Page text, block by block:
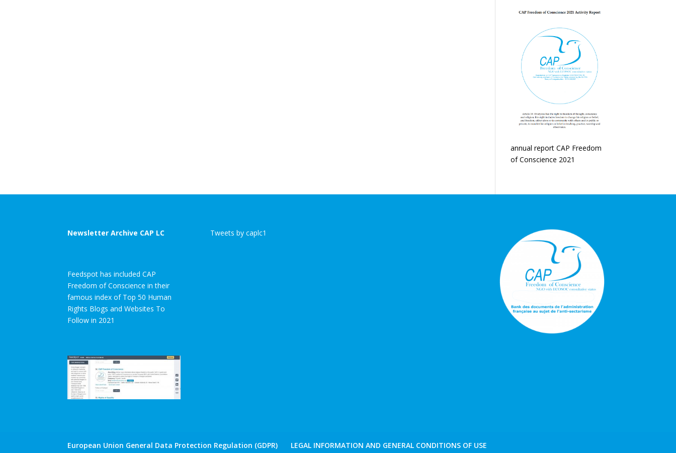
annual report CAP Freedom
of Conscience 2021
Newsletter Archive CAP LC
Feedspot has included CAP
Freedom of Conscience in their
famous index of Top 50 Human
Rights Blogs and Websites To
Follow in 2021
Tweets by caplc1
European Union General Data Protection Regulation (GDPR) LEGAL INFORMATION AND GENERAL CONDITIONS OF USE